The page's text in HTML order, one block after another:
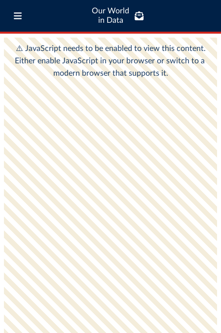
Our World
in Data